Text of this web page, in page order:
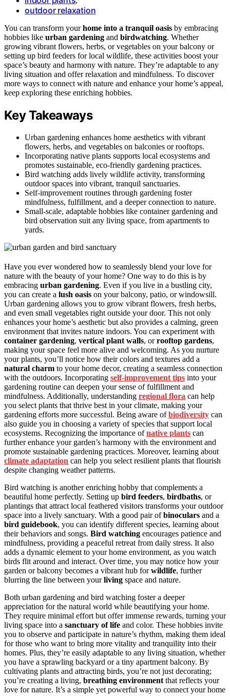
outdoor relaxation
You can transform yourhome into a tranquil oasis by embracing
hobbies like urban gardening and birdwatching. Whether
growing vibrant flowers, herbs, or vegetables on your balcony or
setting up bird feeders for local wildlife, these activities boost your
space’s beauty and harmony with nature. They’re adaptable to any
living situation and offer relaxation and mindfulness. To discover
more ways to connect with nature and enhance your home’s appeal,
keep exploring these enriching hobbies.
Key Takeaways
Urban gardening enhances home aesthetics with vibrant
flowers, herbs, and vegetables on balconies or rooftops.
Incorporating native plants supports local ecosystems and
promotes sustainable, eco-friendly gardening practices.
Bird watching adds lively wildlife activity, transforming
outdoor spaces into vibrant, tranquil sanctuaries.
Self-improvement routines through gardening foster
mindfulness, fulfillment, and a deeper connection to nature.
Small-scale, adaptable hobbies like container gardening and
bird observation suit any living space, from apartments to
yards.
Have you ever wondered how to seamlessly blend your love for
nature with the beauty of your home? One way to do this is by
embracing urban gardening. Even if you live in a bustling city,
you can create a lush oasis on your balcony, patio, or windowsill.
Urban gardening allows you to grow vibrant flowers, fresh herbs,
and even small vegetables right outside your door. This not only
enhances your home’s aesthetic but also provides a calming, green
environment that invites nature indoors. You can experiment with
container gardening, vertical plant walls, orrooftop gardens,
making your space feel more alive and welcoming. As you nurture
your plants, you’ll notice how their colors and textures add a
natural charm to your home decor, creating a seamless connection
with the outdoors. Incorporating self-improvement tips into your
gardening routine can deepen your sense of fulfillment and
mindfulness. Additionally, understanding regional flora can help
you select plants that thrive best in your climate, making your
gardening efforts more successful. Being aware ofbiodiversity can
also guide you in choosing a variety of species that support local
ecosystems. Recognizing the importance ofnative plants can
further enhance your garden’s harmony with the environment and
promote sustainable gardening practices. Moreover, learning about
climate adaptation can help you select resilient plants that flourish
despite changing weather patterns.
Bird watching is another enriching hobby that complements a
beautiful home perfectly. Setting up bird feeders, birdbaths, or
plantings that attract local feathered visitors transforms your outdoor
space into a lively sanctuary. With a good pair ofbinoculars and a
bird guidebook, you can identify different species, learning about
their behaviors and songs. Bird watching encourages patience and
mindfulness, providing a peaceful retreat from daily stress. It also
adds a dynamic element to your home environment, as you watch
birds flit around and interact. Over time, you may notice how your
garden or balcony becomes a vibrant hub forwildlife, further
blurring the line between yourliving space and nature.
Both urban gardening and bird watching foster a deeper
appreciation for the natural world while beautifying your home.
They require minimal effort but offer immense rewards, turning your
living space into a sanctuary of life and color. These hobbies invite
you to observe and participate in nature’s rhythm, making them ideal
for those who want to bring more vitality and tranquility into their
homes. Plus, they’re easily adaptable to any living situation, whether
you have a sprawling backyard or a tiny apartment balcony. By
cultivating plants and attracting birds, you’re not just decorating;
you’re creating a living, breathing environment that reflects your
love for nature. It’s a simple yet powerful way to connect your home